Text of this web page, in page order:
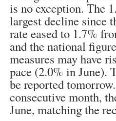
is no exception. The
largest decline since
rate eased to 1.7%
and the national
measures may have
pace (2.0% in June).
be reported
consecutive month,
June, matching the